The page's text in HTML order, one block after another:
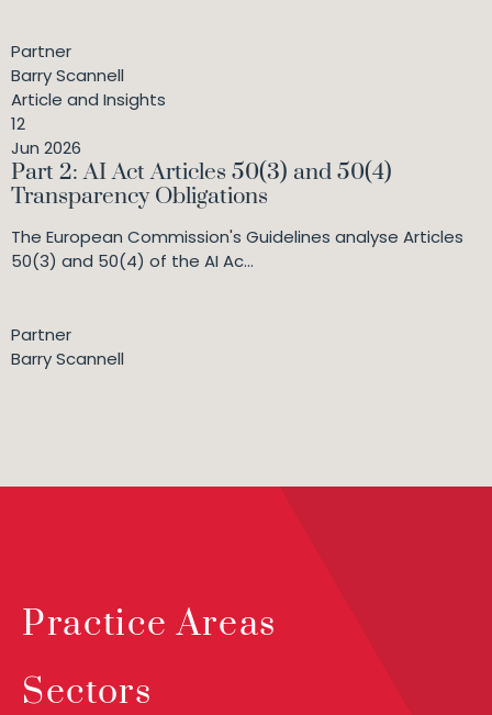
Partner
Barry Scannell
Article and Insights
12
Jun 2026
Part 2: AI Act Articles 50(3) and 50(4)
Transparency Obligations
The European Commission's Guidelines analyse Articles
50(3) and 50(4) of the AI Ac...
Partner
Barry Scannell
Practice Areas
Sectors